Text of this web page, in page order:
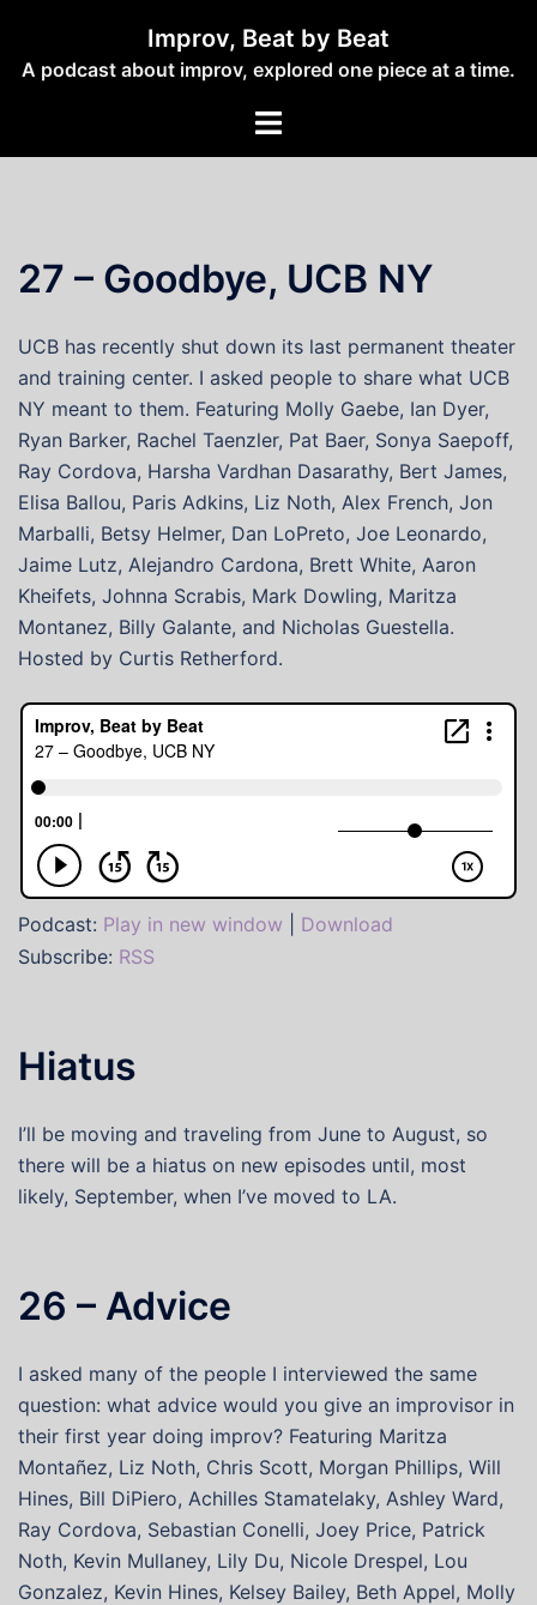
content
Improv, Beat by Beat
A podcast about improv, explored one piece at a time.
Toggle
27 – Goodbye, UCB NY
UCB has recently shut down its last permanent theater
and training center. I asked people to share what UCB
NY meant to them. Featuring Molly Gaebe, Ian Dyer,
Ryan Barker, Rachel Taenzler, Pat Baer, Sonya Saepoff,
Ray Cordova, Harsha Vardhan Dasarathy, Bert James,
Elisa Ballou, Paris Adkins, Liz Noth, Alex French, Jon
Marballi, Betsy Helmer, Dan LoPreto, Joe Leonardo,
Jaime Lutz, Alejandro Cardona, Brett White, Aaron
Kheifets, Johnna Scrabis, Mark Dowling, Maritza
Montanez, Billy Galante, and Nicholas Guestella.
Hosted by Curtis Retherford.
Podcast: Play in new window
Download
Subscribe: RSS
Hiatus
I’ll be moving and traveling from June to August, so
there will be a hiatus on new episodes until, most
likely, September, when I’ve moved to LA.
26 – Advice
I asked many of the people I interviewed the same
question: what advice would you give an improvisor in
their first year doing improv? Featuring Maritza
Montañez, Liz Noth, Chris Scott, Morgan Phillips, Will
Hines, Bill DiPiero, Achilles Stamatelaky, Ashley Ward,
Ray Cordova, Sebastian Conelli, Joey Price, Patrick
Noth, Kevin Mullaney, Lily Du, Nicole Drespel, Lou
Gonzalez, Kevin Hines, Kelsey Bailey, Beth Appel, Molly